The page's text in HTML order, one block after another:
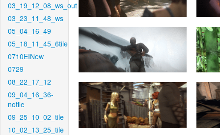
03_19_12_08_ws_out
03_23_11_48_ws
05_04_16_49
05_18_11_45_6tile
0710EINew
0729
08_22_17_12
09_04_16_36-
notile
09_25_10_02_tile
10_02_13_25_tile